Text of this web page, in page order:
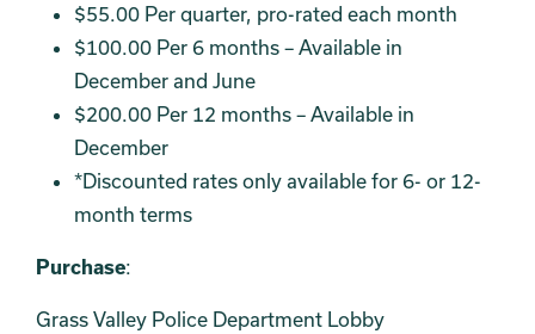
$55.00 Per quarter, pro-rated each month
$100.00 Per 6 months – Available in
December and June
$200.00 Per 12 months – Available in
December
*Discounted rates only available for 6- or 12-
month terms
Purchase:
Grass Valley Police Department Lobby